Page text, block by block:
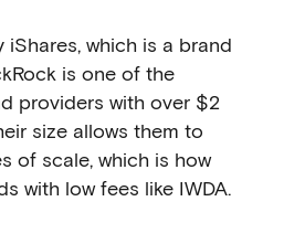
iShares, which is a brand
is one of the
providers with over $2
size allows them to
of scale, which is how
with low fees like IWDA.